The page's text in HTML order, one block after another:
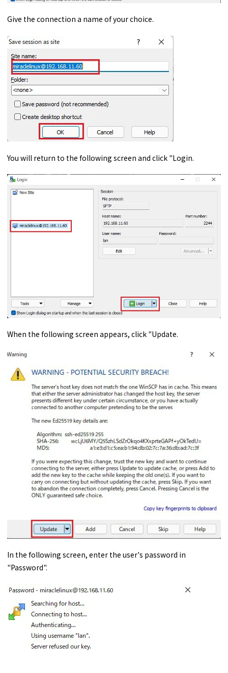
Give the connection a name of your choice.
You will return to the following screen and click "Login.
When the following screen appears, click "Update.
In the following screen, enter the user's password in
"Password".